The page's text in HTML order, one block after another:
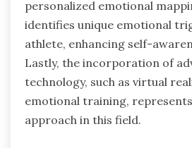
personalized emotional
identifies unique emotional
athlete, enhancing self-
Lastly, the incorporation of
technology, such as virtual
emotional training,
approach in this field.